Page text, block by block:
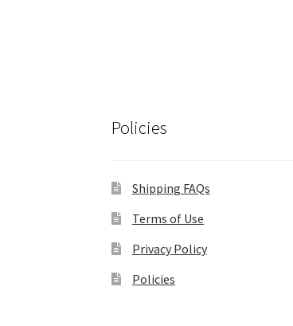
Policies
Shipping FAQs
Terms of Use
Privacy Policy
Policies